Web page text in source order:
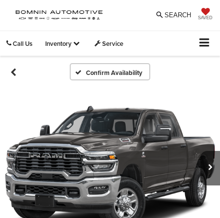
SAVED
SEARCH
Call Us Inventory Service
Confirm Availability